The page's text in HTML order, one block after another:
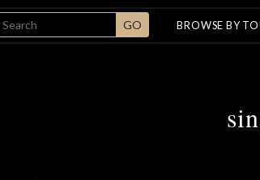
SEARCH GO BROWSE BY